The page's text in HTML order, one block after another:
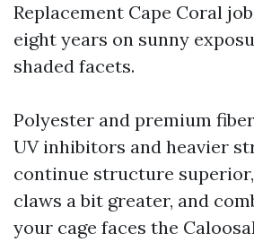
Replacement Cape Coral
eight years on sunny
shaded facets.
Polyester and premium
UV inhibitors and heavier
continue structure
claws a bit greater, and
your cage faces the